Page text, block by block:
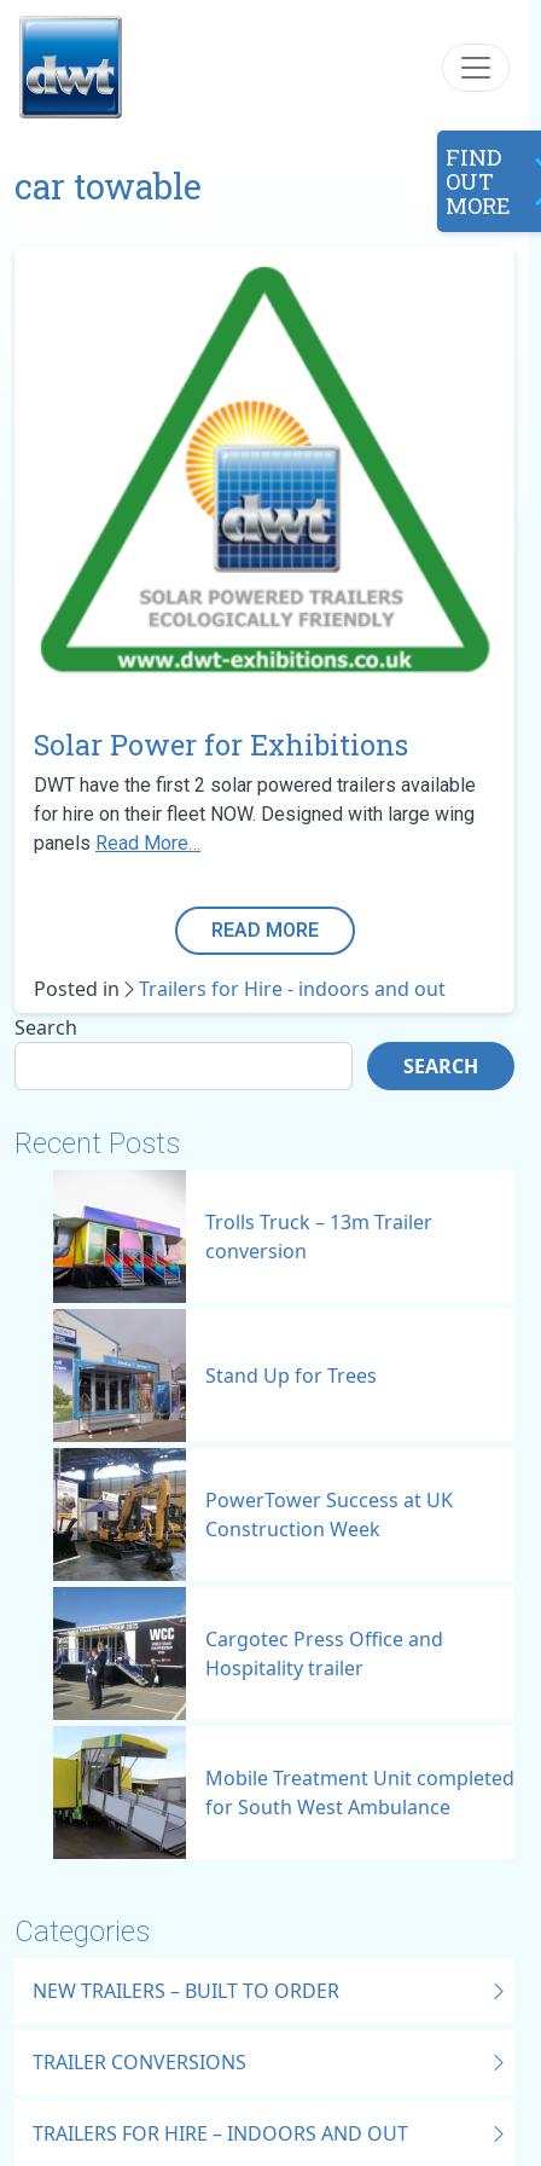
Skip to content
FIND
OUT
MORE
car towable
Solar Power for Exhibitions
DWT have the first 2 solar powered trailers available
for hire on their fleet NOW. Designed with large wing
panels Read More…
READ MORE
Posted in
Trailers for Hire - indoors and out
Search
SEARCH
Recent Posts
Trolls Truck – 13m Trailer
conversion
Stand Up for Trees
PowerTower Success at UK
Construction Week
Cargotec Press Office and
Hospitality trailer
Mobile Treatment Unit completed
for South West Ambulance
Categories
NEW TRAILERS – BUILT TO ORDER
TRAILER CONVERSIONS
TRAILERS FOR HIRE – INDOORS AND OUT